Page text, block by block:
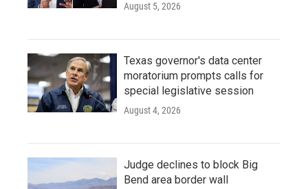
August 5, 2026
Texas governor's data center
moratorium prompts calls for
special legislative session
August 4, 2026
Judge declines to block Big
Bend area border wall